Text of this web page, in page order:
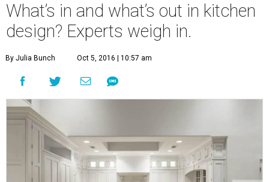
What’s in and what’s out in kitchen
design? Experts weigh in.
By Julia Bunch Oct 5, 2016 | 10:57 am